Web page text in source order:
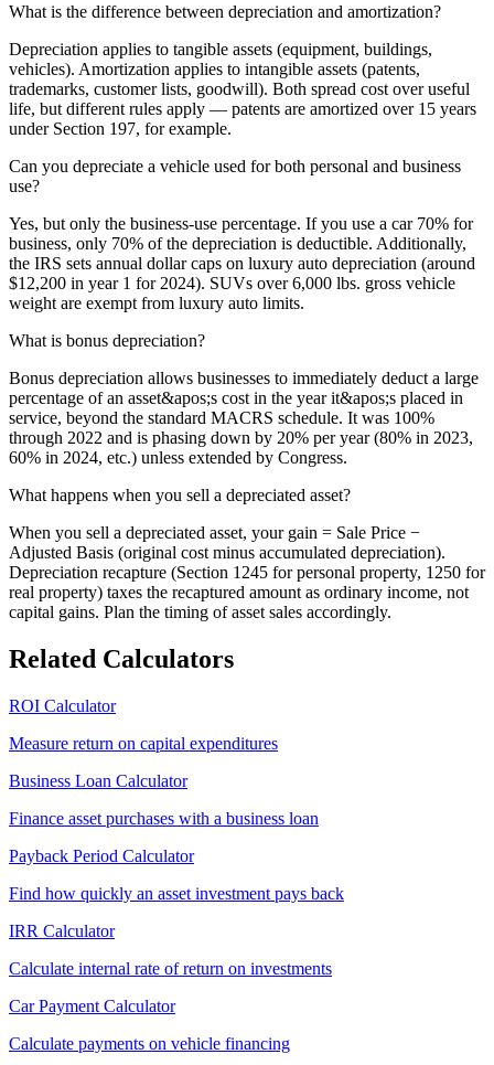
What is the difference between depreciation and amortization?
Depreciation applies to tangible assets (equipment, buildings,
vehicles). Amortization applies to intangible assets (patents,
trademarks, customer lists, goodwill). Both spread cost over useful
life, but different rules apply — patents are amortized over 15 years
under Section 197, for example.
Can you depreciate a vehicle used for both personal and business
use?
Yes, but only the business-use percentage. If you use a car 70% for
business, only 70% of the depreciation is deductible. Additionally,
the IRS sets annual dollar caps on luxury auto depreciation (around
$12,200 in year 1 for 2024). SUVs over 6,000 lbs. gross vehicle
weight are exempt from luxury auto limits.
What is bonus depreciation?
Bonus depreciation allows businesses to immediately deduct a large
percentage of an asset&apos;s cost in the year it&apos;s placed in
service, beyond the standard MACRS schedule. It was 100%
through 2022 and is phasing down by 20% per year (80% in 2023,
60% in 2024, etc.) unless extended by Congress.
What happens when you sell a depreciated asset?
When you sell a depreciated asset, your gain = Sale Price −
Adjusted Basis (original cost minus accumulated depreciation).
Depreciation recapture (Section 1245 for personal property, 1250 for
real property) taxes the recaptured amount as ordinary income, not
capital gains. Plan the timing of asset sales accordingly.
Related Calculators
ROI Calculator
Measure return on capital expenditures
Business Loan Calculator
Finance asset purchases with a business loan
Payback Period Calculator
Find how quickly an asset investment pays back
IRR Calculator
Calculate internal rate of return on investments
Car Payment Calculator
Calculate payments on vehicle financing